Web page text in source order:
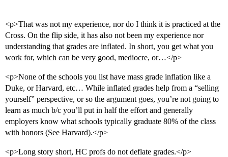
<p>That was not my experience, nor do I think it is practiced at the
Cross. On the flip side, it has also not been my experience nor
understanding that grades are inflated. In short, you get what you
work for, which can be very good, mediocre, or…</p>
<p>None of the schools you list have mass grade inflation like a
Duke, or Harvard, etc… While inflated grades help from a “selling
yourself” perspective, or so the argument goes, you’re not going to
learn as much b/c you’ll put in half the effort and generally
employers know what schools typically graduate 80% of the class
with honors (See Harvard).</p>
<p>Long story short, HC profs do not deflate grades.</p>